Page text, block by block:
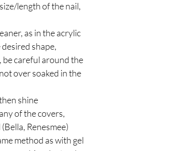
length of the nail,
as in the acrylic
shape,
be careful around the
over soaked in the
shine
of the covers,
Renesmee)
method as with gel